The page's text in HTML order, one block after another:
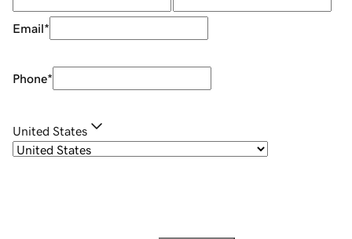
Email*
Phone*
United States